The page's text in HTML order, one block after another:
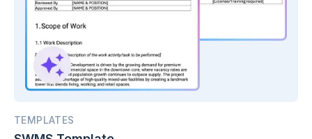
TEMPLATES